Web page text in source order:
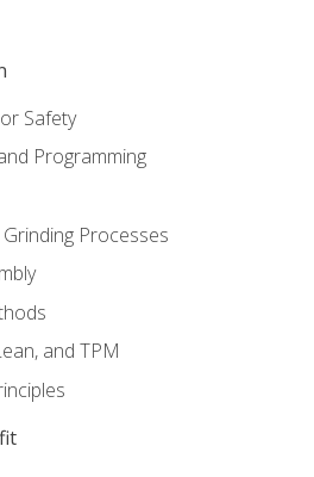
Safety
Programming
Processes
and TPM